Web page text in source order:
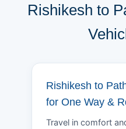
Rishikesh to
Rishikesh to
for One Way &
Travel in comfort